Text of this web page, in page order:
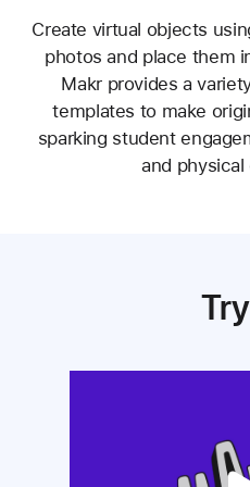
Create virtual objects
photos and place them
Makr provides a
templates to make
sparking student
and physical